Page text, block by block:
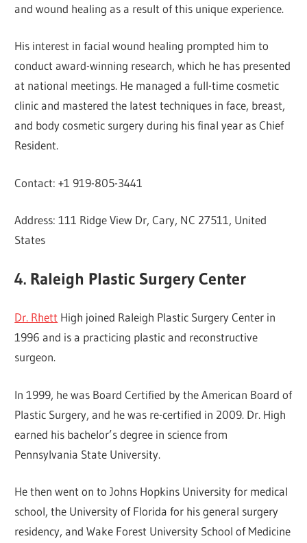
and wound healing as a result of this unique experience.
His interest in facial wound healing prompted him to
conduct award-winning research, which he has presented
at national meetings. He managed a full-time cosmetic
clinic and mastered the latest techniques in face, breast,
and body cosmetic surgery during his final year as Chief
Resident.
Contact: +1 919-805-3441
Address: 111 Ridge View Dr, Cary, NC 27511, United
States
4. Raleigh Plastic Surgery Center
Dr. Rhett High joined Raleigh Plastic Surgery Center in
1996 and is a practicing plastic and reconstructive
surgeon.
In 1999, he was Board Certified by the American Board of
Plastic Surgery, and he was re-certified in 2009. Dr. High
earned his bachelor’s degree in science from
Pennsylvania State University.
He then went on to Johns Hopkins University for medical
school, the University of Florida for his general surgery
residency, and Wake Forest University School of Medicine